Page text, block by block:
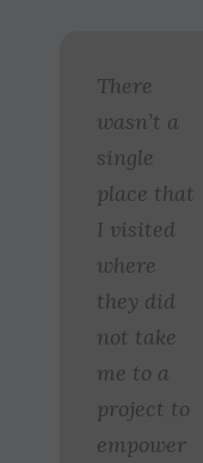
There
wasn’t a
single
place that
I visited
where
they did
not take
me to a
project to
empower